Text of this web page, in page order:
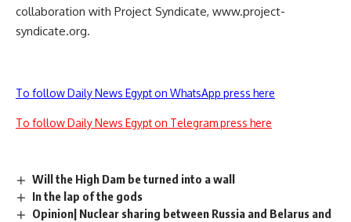
collaboration with Project Syndicate, www.project-
syndicate.org.
To follow Daily News Egypt on WhatsApp press here
To follow Daily News Egypt on Telegram press here
Will the High Dam be turned into a wall
In the lap of the gods
Opinion| Nuclear sharing between Russia and Belarus and